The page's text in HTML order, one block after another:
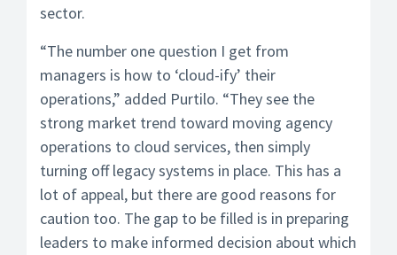
sector.
“The number one question I get from
managers is how to ‘cloud-ify’ their
operations,” added Purtilo. “They see the
strong market trend toward moving agency
operations to cloud services, then simply
turning off legacy systems in place. This has a
lot of appeal, but there are good reasons for
caution too. The gap to be filled is in preparing
leaders to make informed decision about which